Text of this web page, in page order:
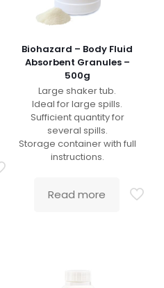
Biohazard – Body Fluid
Absorbent Granules –
500g
Large shaker tub.
Ideal for large spills.
Sufficient quantity for
several spills.
Storage container with full
instructions.
Read more